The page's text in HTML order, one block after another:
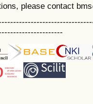
please contact